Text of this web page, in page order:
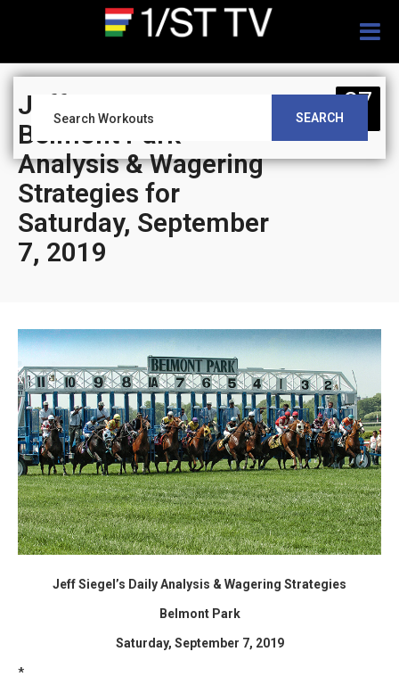
SEARCH
Jeff Siegel’s Blog:
Belmont Park
Analysis & Wagering
Strategies for
Saturday, September
7, 2019
07
Jeff Siegel’s Daily Analysis & Wagering Strategies
Belmont Park
Saturday, September 7, 2019
*